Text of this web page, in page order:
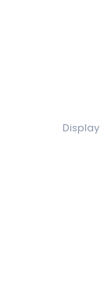
Display